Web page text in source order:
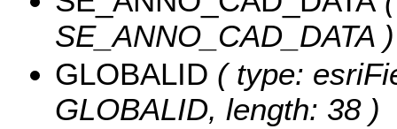
SE_ANNO_CAD_DATA )
GLOBALID ( type:
GLOBALID, length: 38 )